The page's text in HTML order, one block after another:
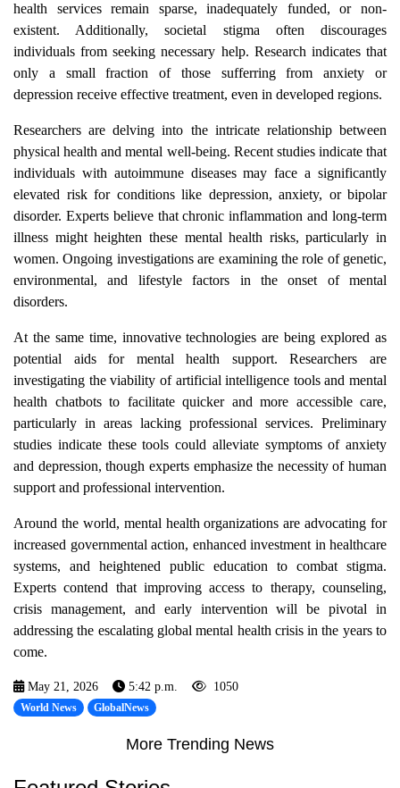
health services remain sparse, inadequately funded, or non-
existent. Additionally, societal stigma often discourages
individuals from seeking necessary help. Research indicates that
only a small fraction of those sufferring from anxiety or
depression receive effective treatment, even in developed regions.
Researchers are delving into the intricate relationship between
physical health and mental well-being. Recent studies indicate that
individuals with autoimmune diseases may face a significantly
elevated risk for conditions like depression, anxiety, or bipolar
disorder. Experts believe that chronic inflammation and long-term
illness might heighten these mental health risks, particularly in
women. Ongoing investigations are examining the role of genetic,
environmental, and lifestyle factors in the onset of mental
disorders.
At the same time, innovative technologies are being explored as
potential aids for mental health support. Researchers are
investigating the viability of artificial intelligence tools and mental
health chatbots to facilitate quicker and more accessible care,
particularly in areas lacking professional services. Preliminary
studies indicate these tools could alleviate symptoms of anxiety
and depression, though experts emphasize the necessity of human
support and professional intervention.
Around the world, mental health organizations are advocating for
increased governmental action, enhanced investment in healthcare
systems, and heightened public education to combat stigma.
Experts contend that improving access to therapy, counseling,
crisis management, and early intervention will be pivotal in
addressing the escalating global mental health crisis in the years to
come.
May 21, 2026 5:42 p.m. 1050
World News GlobalNews
More Trending News